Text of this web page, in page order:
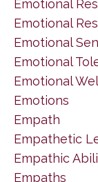
Emotional
Emotional
Emotional
Emotional
Emotional
Emotions
Empath
Empathetic
Empathic
Empaths